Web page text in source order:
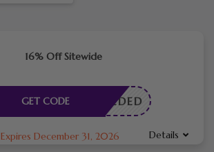
16% Off Sitewide
E NEEDED
GET CODE
Expires December 31, 2026 Details